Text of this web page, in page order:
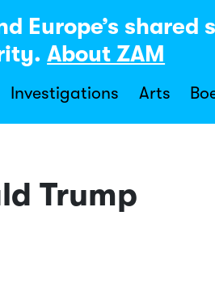
Investigations Arts
Europe’s
About ZAM
Trump